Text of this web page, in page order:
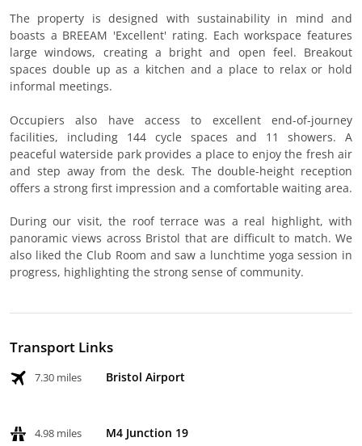
The property is designed with sustainability in mind and
boasts a BREEAM 'Excellent' rating. Each workspace features
large windows, creating a bright and open feel. Breakout
spaces double up as a kitchen and a place to relax or hold
informal meetings.
Occupiers also have access to excellent end-of-journey
facilities, including 144 cycle spaces and 11 showers. A
peaceful waterside park provides a place to enjoy the fresh air
and step away from the desk. The double-height reception
offers a strong first impression and a comfortable waiting area.
During our visit, the roof terrace was a real highlight, with
panoramic views across Bristol that are difficult to match. We
also liked the Club Room and saw a lunchtime yoga session in
progress, highlighting the strong sense of community.
Transport Links
7.30 miles Bristol Airport
4.98 miles M4 Junction 19